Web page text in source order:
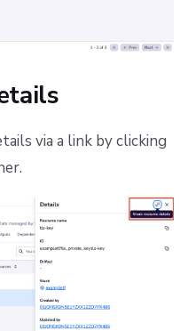
via a link by clicking